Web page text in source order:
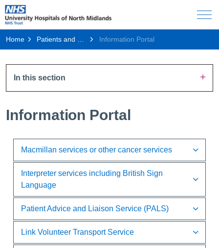
Home Patients and Visitors Information Portal
In this section
Information Portal
Macmillan services or other cancer services
Interpreter services including British Sign
Language
Patient Advice and Liaison Service (PALS)
Link Volunteer Transport Service